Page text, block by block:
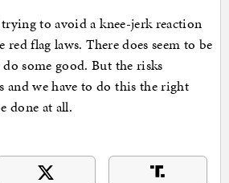
to avoid a knee-jerk reaction
flag laws. There does seem to be
some good. But the risks
and we have to do this the right
done at all.